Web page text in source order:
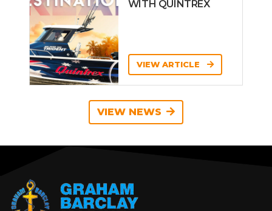
WITH QUINTREX
VIEW ARTICLE
VIEW NEWS